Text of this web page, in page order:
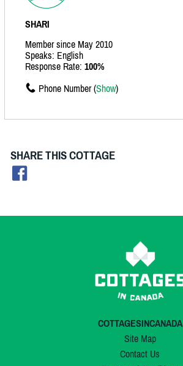
SHARI
Member since May 2010
Speaks: English
Response Rate: 100%
Phone Number (Show)
SHARE THIS COTTAGE
COTTAGESINCANADA
Site Map
Contact Us